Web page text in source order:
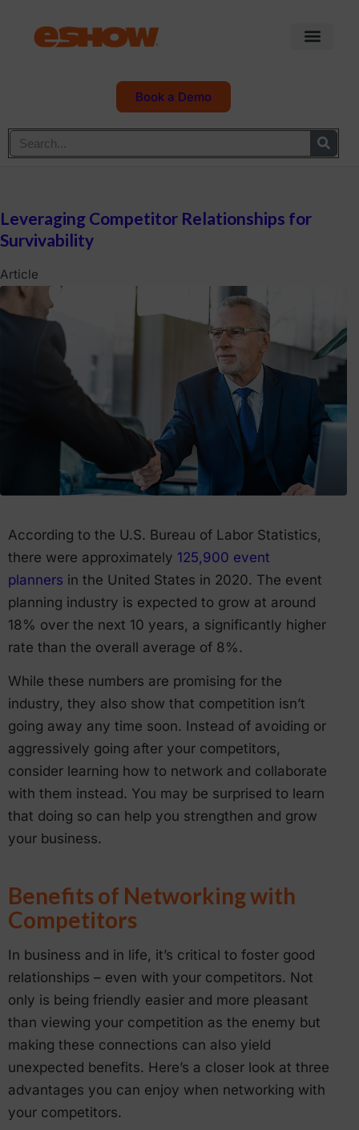
Book a Demo
Leveraging Competitor Relationships for
Survivability
Article
According to the U.S. Bureau of Labor Statistics,
there were approximately 125,900 event
planners in the United States in 2020. The event
planning industry is expected to grow at around
18% over the next 10 years, a significantly higher
rate than the overall average of 8%.
While these numbers are promising for the
industry, they also show that competition isn’t
going away any time soon. Instead of avoiding or
aggressively going after your competitors,
consider learning how to network and collaborate
with them instead. You may be surprised to learn
that doing so can help you strengthen and grow
your business.
Benefits of Networking with
Competitors
In business and in life, it’s critical to foster good
relationships – even with your competitors. Not
only is being friendly easier and more pleasant
than viewing your competition as the enemy but
making these connections can also yield
unexpected benefits. Here’s a closer look at three
advantages you can enjoy when networking with
your competitors.